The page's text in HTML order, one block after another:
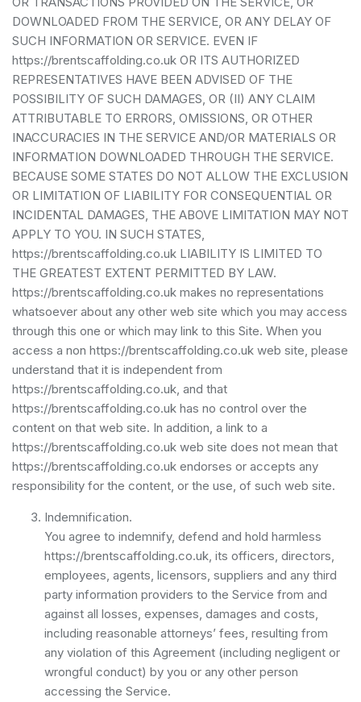
DOWNLOADED FROM THE SERVICE, OR ANY DELAY OF
SUCH INFORMATION OR SERVICE. EVEN IF
https://brentscaffolding.co.uk OR ITS AUTHORIZED
REPRESENTATIVES HAVE BEEN ADVISED OF THE
POSSIBILITY OF SUCH DAMAGES, OR (II) ANY CLAIM
ATTRIBUTABLE TO ERRORS, OMISSIONS, OR OTHER
INACCURACIES IN THE SERVICE AND/OR MATERIALS OR
INFORMATION DOWNLOADED THROUGH THE SERVICE.
BECAUSE SOME STATES DO NOT ALLOW THE EXCLUSION
OR LIMITATION OF LIABILITY FOR CONSEQUENTIAL OR
INCIDENTAL DAMAGES, THE ABOVE LIMITATION MAY NOT
APPLY TO YOU. IN SUCH STATES,
https://brentscaffolding.co.uk LIABILITY IS LIMITED TO
THE GREATEST EXTENT PERMITTED BY LAW.
https://brentscaffolding.co.uk makes no representations
whatsoever about any other web site which you may access
through this one or which may link to this Site. When you
access a non https://brentscaffolding.co.uk web site, please
understand that it is independent from
https://brentscaffolding.co.uk, and that
https://brentscaffolding.co.uk has no control over the
content on that web site. In addition, a link to a
https://brentscaffolding.co.uk web site does not mean that
https://brentscaffolding.co.uk endorses or accepts any
responsibility for the content, or the use, of such web site.
Indemnification.
You agree to indemnify, defend and hold harmless
https://brentscaffolding.co.uk, its officers, directors,
employees, agents, licensors, suppliers and any third
party information providers to the Service from and
against all losses, expenses, damages and costs,
including reasonable attorneys’ fees, resulting from
any violation of this Agreement (including negligent or
wrongful conduct) by you or any other person
accessing the Service.